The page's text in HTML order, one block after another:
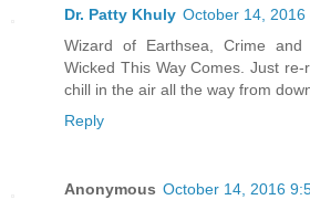
Dr. Patty Khuly October 14, 2016
Wizard of Earthsea, Crime and
Wicked This Way Comes. Just
chill in the air all the way from
Reply
Anonymous October 14, 2016